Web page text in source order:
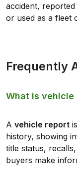
accident,
or used as a fleet
Frequently
What is vehicle
A vehicle report
history, showing
title status,
buyers make